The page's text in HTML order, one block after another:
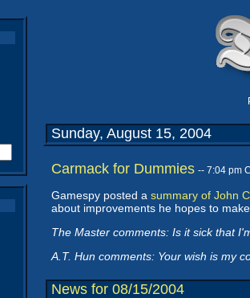
Sunday, August 15, 2004
Carmack for Dummies -- 7:04 pm
Gamespy posted a summary of John
about improvements he hopes to
The Master comments: Is it sick that
A.T. Hun comments: Your wish is my
News for 08/15/2004